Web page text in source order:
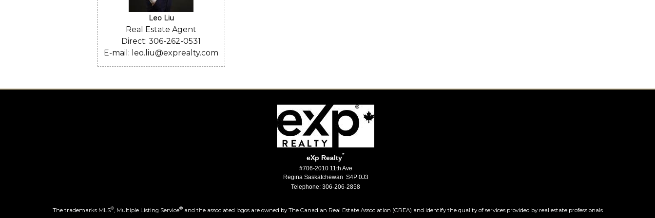
Leo Liu
Real Estate Agent
Direct: 306-262-0531
E-mail: leo.liu@exprealty.com
eXp Realty*
#706-2010 11th Ave
Regina Saskatchewan S4P 0J3
Telephone: 306-206-2858
The trademarks MLS®, Multiple Listing Service®and the associated logos are owned by The Canadian Real Estate Association (CREA) and identify the quality of services provided by real estate professionals